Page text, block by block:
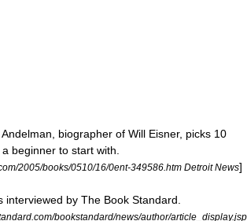
Andelman , biographer of Will Eisner, picks 10
beginner to start with.
2005/books/0510/16/0ent-349586.htm Detroit News]
interviewed by The Book Standard
bookstandard/news/author/